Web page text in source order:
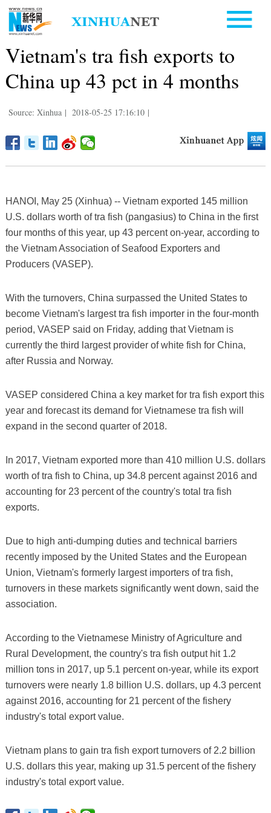
Vietnam's tra fish exports to
China up 43 pct in 4 months
Source: Xinhua | 2018-05-25 17:16:10 |
HANOI, May 25 (Xinhua) -- Vietnam exported 145 million
U.S. dollars worth of tra fish (pangasius) to China in the first
four months of this year, up 43 percent on-year, according to
the Vietnam Association of Seafood Exporters and
Producers (VASEP).
With the turnovers, China surpassed the United States to
become Vietnam's largest tra fish importer in the four-month
period, VASEP said on Friday, adding that Vietnam is
currently the third largest provider of white fish for China,
after Russia and Norway.
VASEP considered China a key market for tra fish export this
year and forecast its demand for Vietnamese tra fish will
expand in the second quarter of 2018.
In 2017, Vietnam exported more than 410 million U.S. dollars
worth of tra fish to China, up 34.8 percent against 2016 and
accounting for 23 percent of the country's total tra fish
exports.
Due to high anti-dumping duties and technical barriers
recently imposed by the United States and the European
Union, Vietnam's formerly largest importers of tra fish,
turnovers in these markets significantly went down, said the
association.
According to the Vietnamese Ministry of Agriculture and
Rural Development, the country's tra fish output hit 1.2
million tons in 2017, up 5.1 percent on-year, while its export
turnovers were nearly 1.8 billion U.S. dollars, up 4.3 percent
against 2016, accounting for 21 percent of the fishery
industry's total export value.
Vietnam plans to gain tra fish export turnovers of 2.2 billion
U.S. dollars this year, making up 31.5 percent of the fishery
industry's total export value.